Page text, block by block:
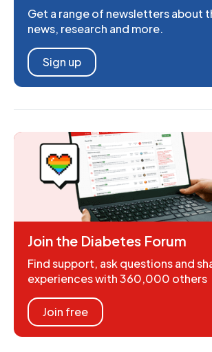
Get a range of newsletters about
news, research and more.
Sign up
Join the Diabetes Forum
Find support, ask questions and
experiences with 360,000 others
Join free